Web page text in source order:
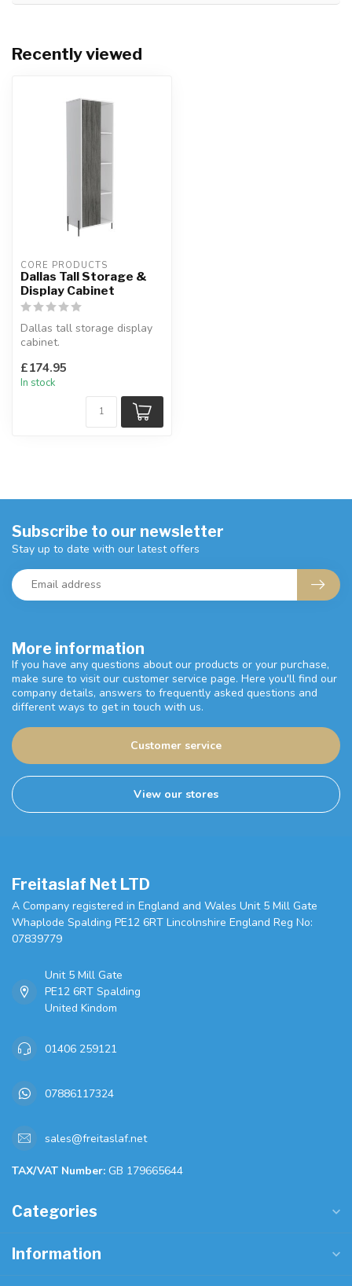
Recently viewed
CORE PRODUCTS
Dallas Tall Storage &
Display Cabinet
Dallas tall storage display
cabinet.
storage and display ...
£174.95
In stock
More information
If you have any questions about our products or your purchase,
make sure to visit our customer service page. Here you'll find our
company details, answers to frequently asked questions and
different ways to get in touch with us.
Customer service
View our stores
Subscribe to our newsletter
Stay up to date with our latest offers
Freitaslaf Net LTD
A Company registered in England and Wales Unit 5 Mill Gate
Whaplode Spalding PE12 6RT Lincolnshire England Reg No:
07839779
Unit 5 Mill Gate
PE12 6RT Spalding
United Kindom
01406 259121
07886117324
sales@freitaslaf.net
TAX/VAT Number: GB 179665644
Categories
Information